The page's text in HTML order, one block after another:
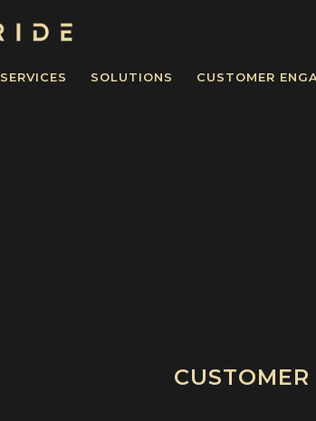
SERVICES SOLUTIONS CUSTOMER